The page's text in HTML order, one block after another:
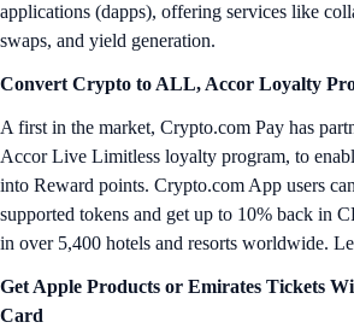
applications (dapps), offering services like
swaps, and yield generation.
Convert Crypto to ALL, Accor Loyalty
A first in the market, Crypto.com Pay has
Accor Live Limitless loyalty program, to
into Reward points. Crypto.com App users
supported tokens and get up to 10% back in
in over 5,400 hotels and resorts worldwide.
Get Apple Products or Emirates Tickets
Card